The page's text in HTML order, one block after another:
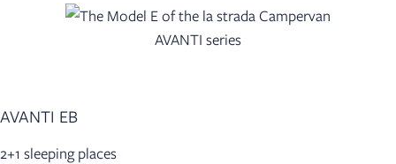
AVANTI EB
2+1 sleeping places